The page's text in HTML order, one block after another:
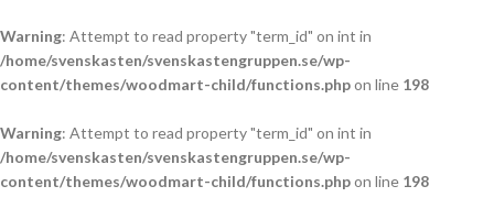
Warning: Attempt to read property "term_id" on int in
/home/svenskasten/svenskastengruppen.se/wp-
content/themes/woodmart-child/functions.phpon line 198
Warning: Attempt to read property "term_id" on int in
/home/svenskasten/svenskastengruppen.se/wp-
content/themes/woodmart-child/functions.phpon line 198